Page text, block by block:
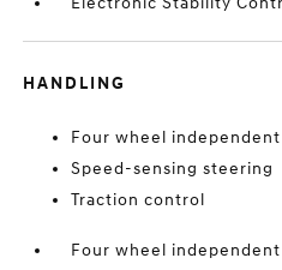
HANDLING
Four wheel independent
Speed-sensing steering
Traction control
Four wheel independent